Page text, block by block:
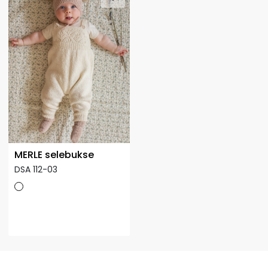
MERLE selebukse
DSA 112-03